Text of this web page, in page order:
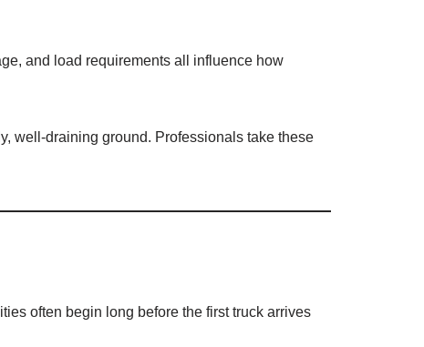
and load requirements all influence how
well-draining ground. Professionals take these
often begin long before the first truck arrives